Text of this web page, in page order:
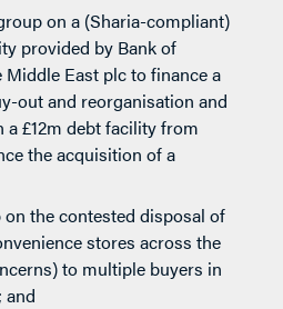
on a (Sharia-compliant)
provided by Bank of
Middle East plc to finance a
out and reorganisation and
a £12m debt facility from
the acquisition of a
the contested disposal of
stores across the
to multiple buyers in
and